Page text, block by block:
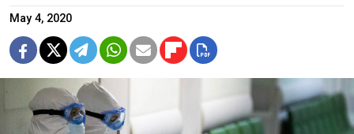
May 4, 2020